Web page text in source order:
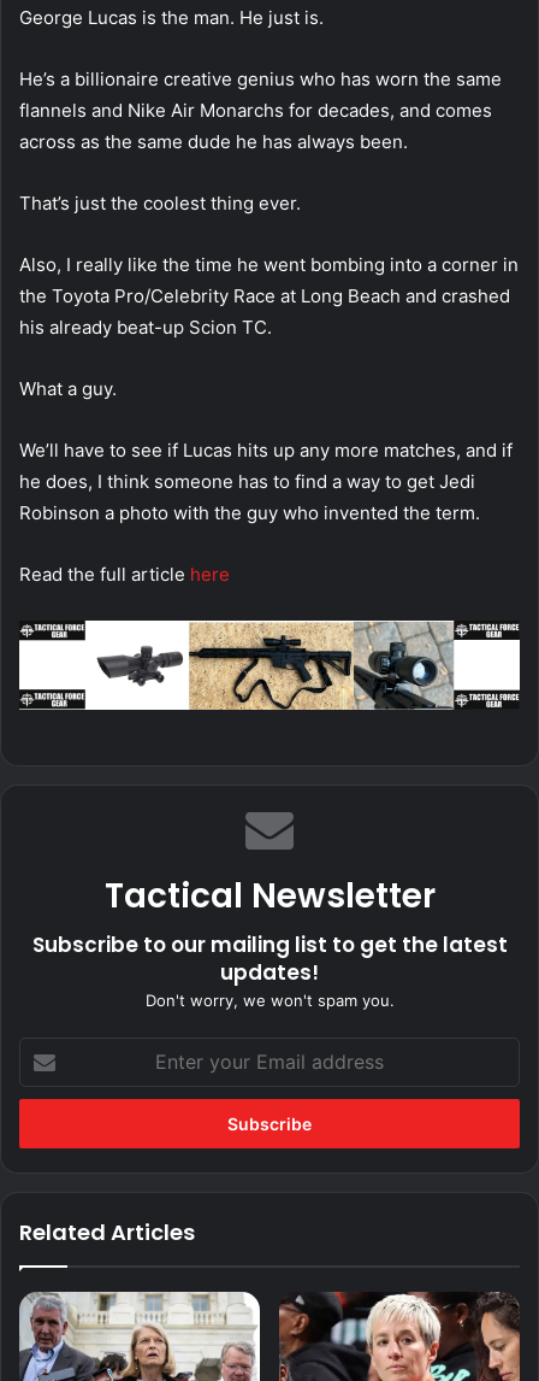
George Lucas is the man. He just is.
He’s a billionaire creative genius who has worn the same
flannels and Nike Air Monarchs for decades, and comes
across as the same dude he has always been.
That’s just the coolest thing ever.
Also, I really like the time he went bombing into a corner in
the Toyota Pro/Celebrity Race at Long Beach and crashed
his already beat-up Scion TC.
What a guy.
We’ll have to see if Lucas hits up any more matches, and if
he does, I think someone has to find a way to get Jedi
Robinson a photo with the guy who invented the term.
Read the full article here
Tactical Newsletter
Subscribe to our mailing list to get the latest
updates!
Don't worry, we won't spam you.
your
Email
Related Articles